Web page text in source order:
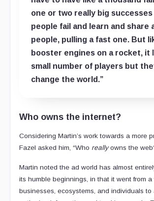
one or two really big successes
people fail and learn and share
people, pulling a fast one. But
booster engines on a rocket, it
small number of players but
change the world.”
Who owns the internet?
Considering Martin’s work towards a more
Fazel asked him, “Who reallyowns the
Martin noted the ad world has almost
its humble beginnings, in that it went from
businesses, ecosystems, and individuals to